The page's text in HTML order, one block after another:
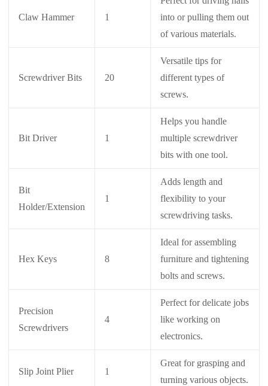
Claw Hammer 1
into or pulling them out
of various materials.
Screwdriver Bits 20
Versatile tips for
different types of
screws.
Bit Driver 1
Helps you handle
multiple screwdriver
bits with one tool.
Bit
Holder/Extension
1
Adds length and
flexibility to your
screwdriving tasks.
Hex Keys 8
Ideal for assembling
furniture and tightening
bolts and screws.
Precision
Screwdrivers
4
Perfect for delicate jobs
like working on
electronics.
Slip Joint Plier 1
Great for grasping and
turning various objects.